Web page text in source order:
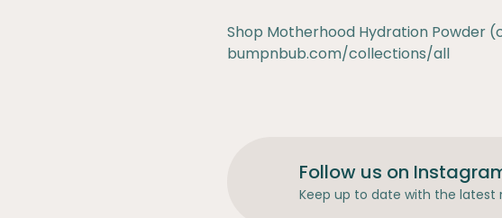
Shop Motherhood Hydration Powder
bumpnbub.com/collections/all
Follow us on
Keep up to date with the latest